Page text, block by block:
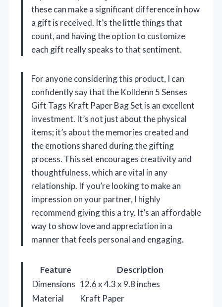
these can make a significant difference in how
a gift is received. It’s the little things that
count, and having the option to customize
each gift really speaks to that sentiment.
For anyone considering this product, I can
confidently say that the Kolldenn 5 Senses
Gift Tags Kraft Paper Bag Set is an excellent
investment. It’s not just about the physical
items; it’s about the memories created and
the emotions shared during the gifting
process. This set encourages creativity and
thoughtfulness, which are vital in any
relationship. If you’re looking to make an
impression on your partner, I highly
recommend giving this a try. It’s an affordable
way to show love and appreciation in a
manner that feels personal and engaging.
Feature
Description
Dimensions 12.6 x 4.3 x 9.8 inches
Material
Kraft Paper